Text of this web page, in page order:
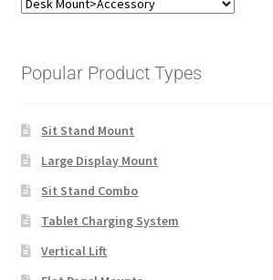
Popular Product Types
Sit Stand Mount
Large Display Mount
Sit Stand Combo
Tablet Charging System
Vertical Lift